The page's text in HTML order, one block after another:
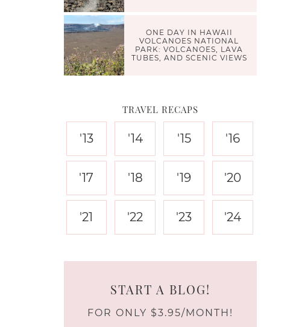
ONE DAY IN HAWAII
VOLCANOES NATIONAL
PARK: VOLCANOES, LAVA
TUBES, AND SCENIC VIEWS
TRAVEL RECAPS
'13 '14 '15 '16
'17 '18 '19 '20
'21 '22 '23 '24
START A BLOG!
FOR ONLY $3.95/MONTH!